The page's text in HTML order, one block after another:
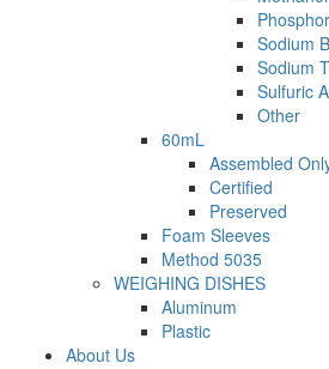
Sodium
Sodium
Sulfuric
Other
60mL
Assembled
Certified
Preserved
Foam Sleeves
Method 5035
WEIGHING DISHES
Aluminum
Plastic
About Us